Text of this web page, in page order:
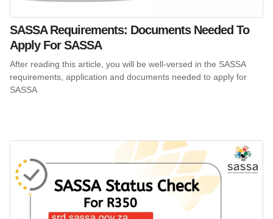
SASSA Requirements: Documents Needed To
Apply For SASSA
After reading this article, you will be well-versed in the SASSA
requirements, application and documents needed to apply for
SASSA